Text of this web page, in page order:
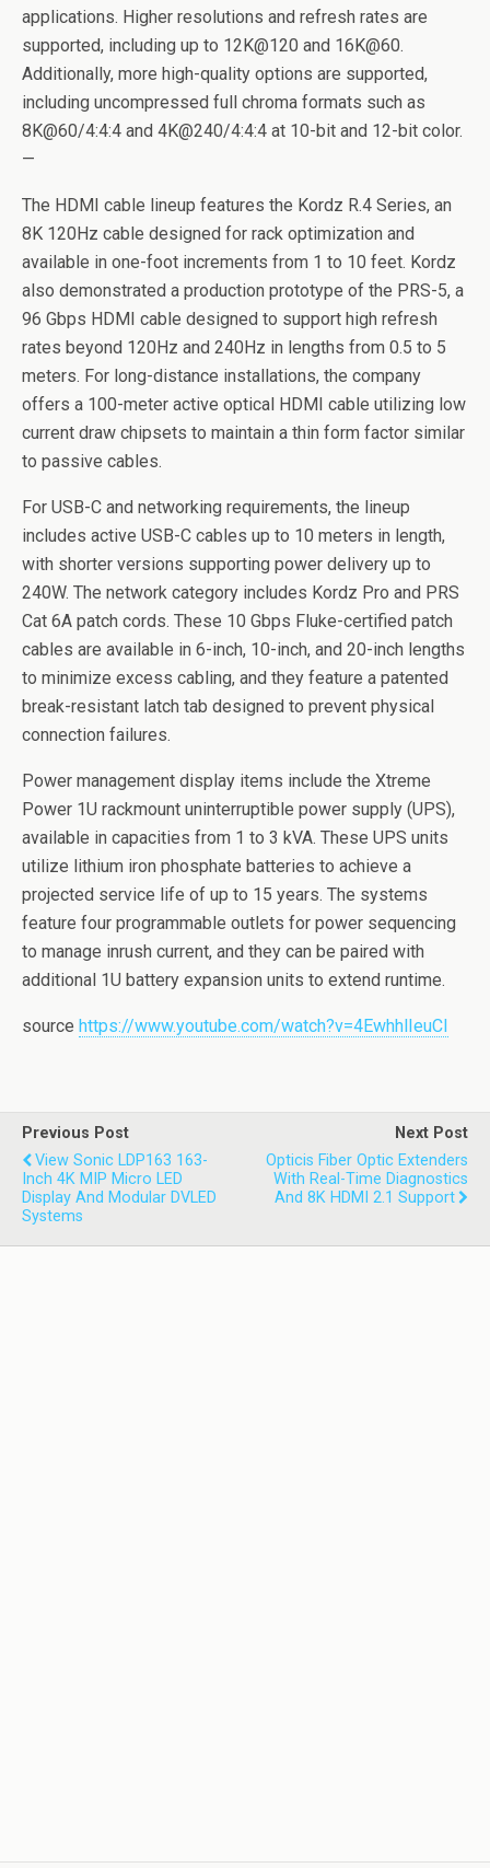
applications. Higher resolutions and refresh rates are
supported, including up to 12K@120 and 16K@60.
Additionally, more high-quality options are supported,
including uncompressed full chroma formats such as
8K@60/4:4:4 and 4K@240/4:4:4 at 10-bit and 12-bit color.
—
The HDMI cable lineup features the Kordz R.4 Series, an
8K 120Hz cable designed for rack optimization and
available in one-foot increments from 1 to 10 feet. Kordz
also demonstrated a production prototype of the PRS-5, a
96 Gbps HDMI cable designed to support high refresh
rates beyond 120Hz and 240Hz in lengths from 0.5 to 5
meters. For long-distance installations, the company
offers a 100-meter active optical HDMI cable utilizing low
current draw chipsets to maintain a thin form factor similar
to passive cables.
For USB-C and networking requirements, the lineup
includes active USB-C cables up to 10 meters in length,
with shorter versions supporting power delivery up to
240W. The network category includes Kordz Pro and PRS
Cat 6A patch cords. These 10 Gbps Fluke-certified patch
cables are available in 6-inch, 10-inch, and 20-inch lengths
to minimize excess cabling, and they feature a patented
break-resistant latch tab designed to prevent physical
connection failures.
Power management display items include the Xtreme
Power 1U rackmount uninterruptible power supply (UPS),
available in capacities from 1 to 3 kVA. These UPS units
utilize lithium iron phosphate batteries to achieve a
projected service life of up to 15 years. The systems
feature four programmable outlets for power sequencing
to manage inrush current, and they can be paired with
additional 1U battery expansion units to extend runtime.
source https://www.youtube.com/watch?v=4EwhhlIeuCI
Previous Post
View Sonic LDP163 163-
Inch 4K MIP Micro LED
Display And Modular DVLED
Systems
Next Post
Opticis Fiber Optic Extenders
With Real-Time Diagnostics
And 8K HDMI 2.1 Support